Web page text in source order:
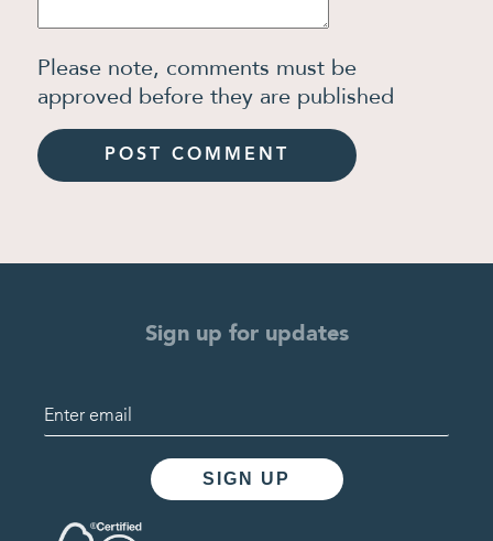
Please note, comments must be
approved before they are published
Sign up for updates
SIGN UP